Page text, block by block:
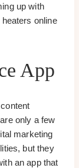
up with
online
App
only a few
marketing
but they
an app that